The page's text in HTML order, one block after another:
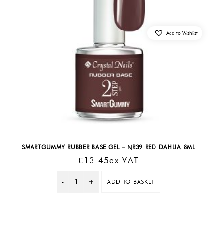
SMARTGUMMY RUBBER BASE GEL – NR39 RED DAHLIA 8ML
€ 13.45Ex VAT
Quantity
ADD TO BASKET
Add to Wishlist